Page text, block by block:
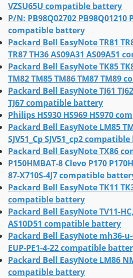
VZSU65U compatible battery
P/N: PB98Q02702 PB98Q01210
compatible battery
Packard Bell EasyNote TR81
TR87 TH36 AS09A31 AS09A51
Packard Bell EasyNote TK85
TM82 TM85 TM86 TM87 TM89
Packard Bell EasyNote TJ61 TJ62
TJ67 compatible battery
Philips HS930 HS969 HS970
Packard Bell EasyNote LM85
SJV51_Cp SJV51_cp2
Packard Bell EasyNote TX86
P150HMBAT-8 Clevo P170
87-X710S-4J7 compatible
Packard Bell EasyNote TK11
compatible battery
Packard Bell EasyNote TV11-
AS10D51 compatible battery
Packard Bell EasyNote mh36-
EUP-PE1-4-22 compatible
Packard Bell EasyNote LM86
compatible battery